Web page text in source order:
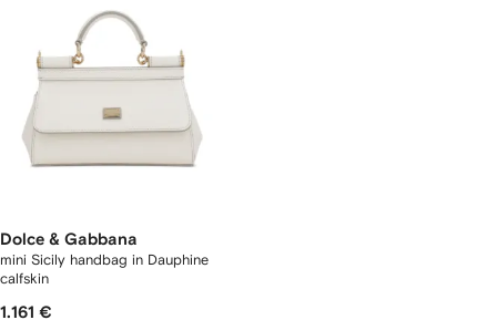
Dolce & Gabbana
mini Sicily handbag in Dauphine
calfskin
1.161 €